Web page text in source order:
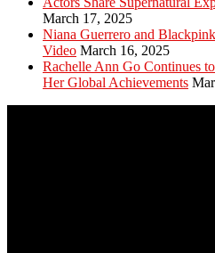
March 17, 2025
Niana Guerrero and
Video March 16, 2025
Rachelle Ann Go Continues
Her Global Achievements